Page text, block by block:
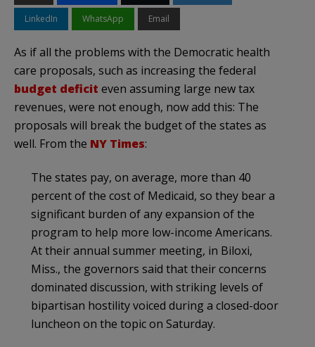
LinkedIn WhatsApp Email
As if all the problems with the Democratic health
care proposals, such as increasing the federal
budget deficit even assuming large new tax
revenues, were not enough, now add this: The
proposals will break the budget of the states as
well. From the NY Times:
The states pay, on average, more than 40
percent of the cost of Medicaid, so they bear a
significant burden of any expansion of the
program to help more low-income Americans.
At their annual summer meeting, in Biloxi,
Miss., the governors said that their concerns
dominated discussion, with striking levels of
bipartisan hostility voiced during a closed-door
luncheon on the topic on Saturday.